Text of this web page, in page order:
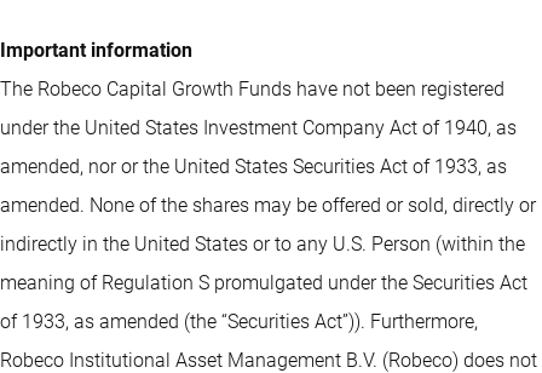
Important information
The Robeco Capital Growth Funds have not been registered
under the United States Investment Company Act of 1940, as
amended, nor or the United States Securities Act of 1933, as
amended. None of the shares may be offered or sold, directly or
indirectly in the United States or to any U.S. Person (within the
meaning of Regulation S promulgated under the Securities Act
of 1933, as amended (the “Securities Act”)). Furthermore,
Robeco Institutional Asset Management B.V. (Robeco) does not